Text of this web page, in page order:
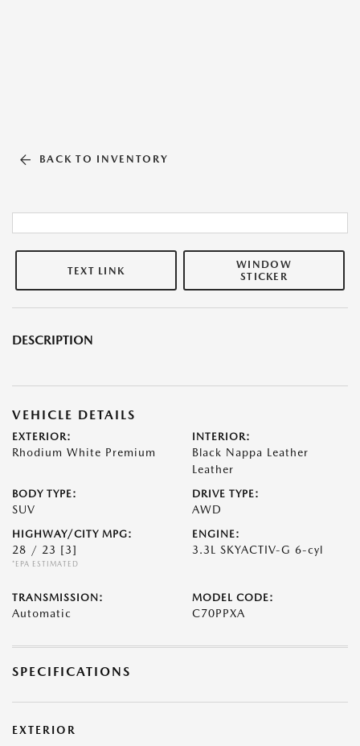
BACK TO INVENTORY
TEXT LINK
WINDOW
STICKER
DESCRIPTION
VEHICLE DETAILS
EXTERIOR:
Rhodium White Premium
INTERIOR:
Black Nappa Leather
Leather
BODY TYPE:
SUV
DRIVE TYPE:
AWD
HIGHWAY/CITY MPG:
28 / 23 [3]
*EPA ESTIMATED
ENGINE:
3.3L SKYACTIV-G 6-cyl
TRANSMISSION:
Automatic
MODEL CODE:
C70PPXA
SPECIFICATIONS
EXTERIOR